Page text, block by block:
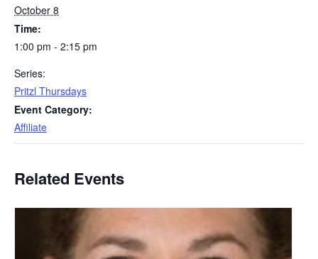
October 8
Time:
1:00 pm - 2:15 pm
Series:
Pritzl Thursdays
Event Category:
Affiliate
Related Events